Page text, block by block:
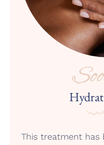
This treatment has